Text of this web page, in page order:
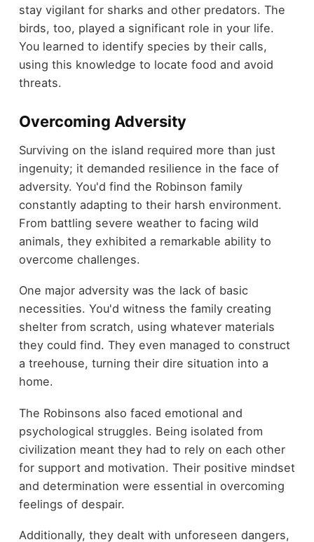
stay vigilant for sharks and other predators. The
birds, too, played a significant role in your life.
You learned to identify species by their calls,
using this knowledge to locate food and avoid
threats.
Overcoming Adversity
Surviving on the island required more than just
ingenuity; it demanded resilience in the face of
adversity. You'd find the Robinson family
constantly adapting to their harsh environment.
From battling severe weather to facing wild
animals, they exhibited a remarkable ability to
overcome challenges.
One major adversity was the lack of basic
necessities. You'd witness the family creating
shelter from scratch, using whatever materials
they could find. They even managed to construct
a treehouse, turning their dire situation into a
home.
The Robinsons also faced emotional and
psychological struggles. Being isolated from
civilization meant they had to rely on each other
for support and motivation. Their positive mindset
and determination were essential in overcoming
feelings of despair.
Additionally, they dealt with unforeseen dangers,